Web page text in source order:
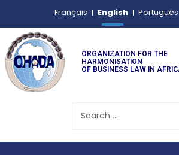
Français English Português
ORGANIZATION FOR THE
HARMONISATION
OF BUSINESS LAW IN